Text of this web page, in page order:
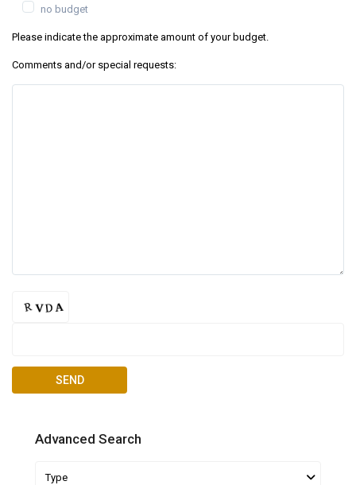
no budget
Please indicate the approximate amount of your budget.
Comments and/or special requests:
Advanced Search
Type